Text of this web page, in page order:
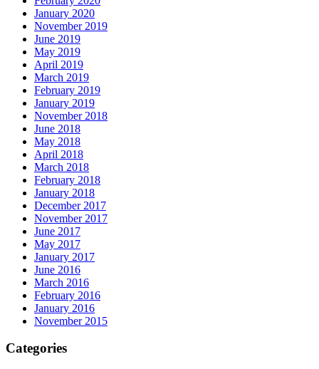
January 2020
November 2019
June 2019
May 2019
April 2019
March 2019
February 2019
January 2019
November 2018
June 2018
May 2018
April 2018
March 2018
February 2018
January 2018
December 2017
November 2017
June 2017
May 2017
January 2017
June 2016
March 2016
February 2016
January 2016
November 2015
Categories